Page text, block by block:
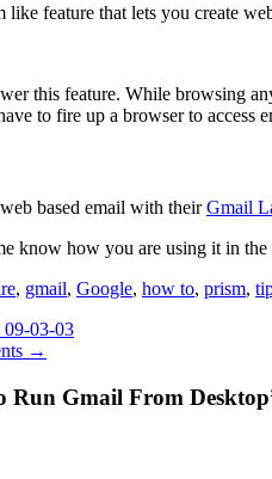
like feature that lets you create
this feature. While browsing
to fire up a browser to access
based email with theirGmail
know how you are using it in the
, gmail, Google, how to, prism,
09-03-03
→
Run Gmail From